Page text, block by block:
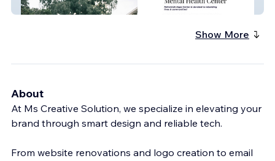
Nehemiah Hope Center
Show More
About
At Ms Creative Solution, we specialize in elevating your
brand through smart design and reliable tech.
From website renovations and logo creation to email